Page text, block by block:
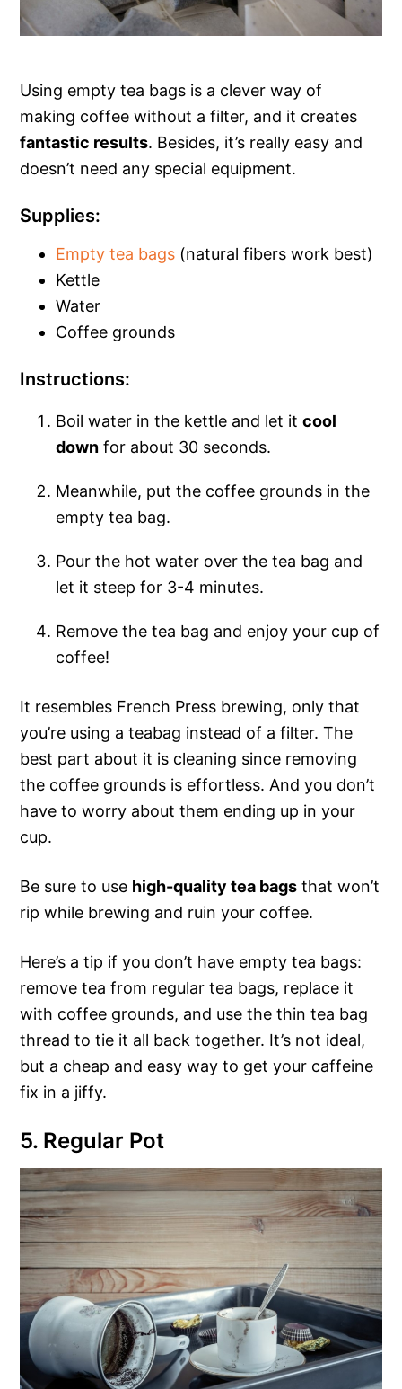
Using empty tea bags is a clever way of
making coffee without a filter, and it creates
fantastic results. Besides, it’s really easy and
doesn’t need any special equipment.
Supplies:
Empty tea bags (natural fibers work best)
Kettle
Water
Coffee grounds
Instructions:
Boil water in the kettle and let itcool
down for about 30 seconds.
Meanwhile, put the coffee grounds in the
empty tea bag.
Pour the hot water over the tea bag and
let it steep for 3-4 minutes.
Remove the tea bag and enjoy your cup of
coffee!
It resembles French Press brewing, only that
you’re using a teabag instead of a filter. The
best part about it is cleaning since removing
the coffee grounds is effortless. And you don’t
have to worry about them ending up in your
cup.
Be sure to use high-quality tea bags that won’t
rip while brewing and ruin your coffee.
Here’s a tip if you don’t have empty tea bags:
remove tea from regular tea bags, replace it
with coffee grounds, and use the thin tea bag
thread to tie it all back together. It’s not ideal,
but a cheap and easy way to get your caffeine
fix in a jiffy.
5. Regular Pot